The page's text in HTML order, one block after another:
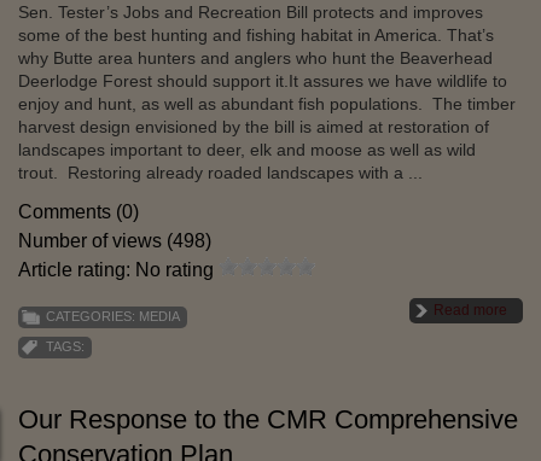
Sen. Tester’s Jobs and Recreation Bill protects and improves
some of the best hunting and fishing habitat in America. That’s
why Butte area hunters and anglers who hunt the Beaverhead
Deerlodge Forest should support it.It assures we have wildlife to
enjoy and hunt, as well as abundant fish populations. The timber
harvest design envisioned by the bill is aimed at restoration of
landscapes important to deer, elk and moose as well as wild
trout. Restoring already roaded landscapes with a ...
Comments (0)
Number of views (498)
Article rating: No rating
Read more
CATEGORIES: MEDIA
TAGS:
Our Response to the CMR Comprehensive
Conservation Plan